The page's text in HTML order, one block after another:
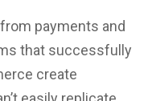
payments and
that successfully
create